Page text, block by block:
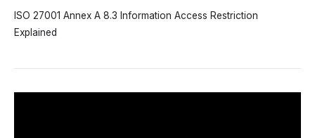
ISO 27001 Annex A 8.3 Information Access Restriction
Explained